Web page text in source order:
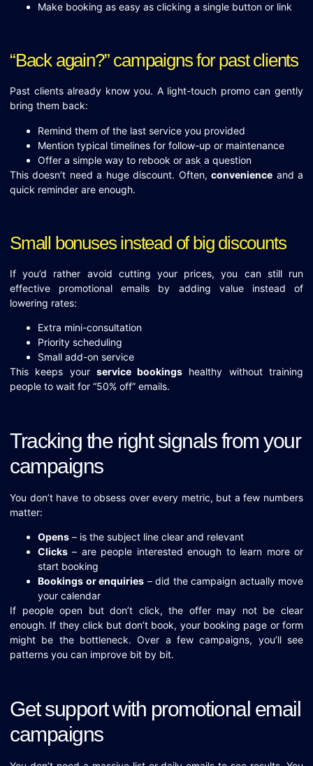
Make booking as easy as clicking a single button or link
“Back again?” campaigns for past clients
Past clients already know you. A light-touch promo can gently
bring them back:
Remind them of the last service you provided
Mention typical timelines for follow-up or maintenance
Offer a simple way to rebook or ask a question
This doesn’t need a huge discount. Often,convenience and a
quick reminder are enough.
Small bonuses instead of big discounts
If you’d rather avoid cutting your prices, you can still run
effective promotional emails by adding value instead of
lowering rates:
Extra mini-consultation
Priority scheduling
Small add-on service
This keeps your service bookings healthy without training
people to wait for “50% off” emails.
Tracking the right signals from your
campaigns
You don’t have to obsess over every metric, but a few numbers
matter:
Opens – is the subject line clear and relevant
Clicks – are people interested enough to learn more or
start booking
Bookings or enquiries – did the campaign actually move
your calendar
If people open but don’t click, the offer may not be clear
enough. If they click but don’t book, your booking page or form
might be the bottleneck. Over a few campaigns, you’ll see
patterns you can improve bit by bit.
Get support with promotional email
campaigns